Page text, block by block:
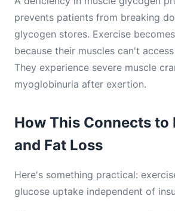
prevents patients from breaking
glycogen stores. Exercise
because their muscles can't
They experience severe muscle
myoglobinuria after exertion.
How This Connects to
and Fat Loss
Here's something practical:
glucose uptake independent of